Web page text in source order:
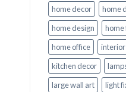
home decor
home
home design
home office
kitchen decor
large wall art
light